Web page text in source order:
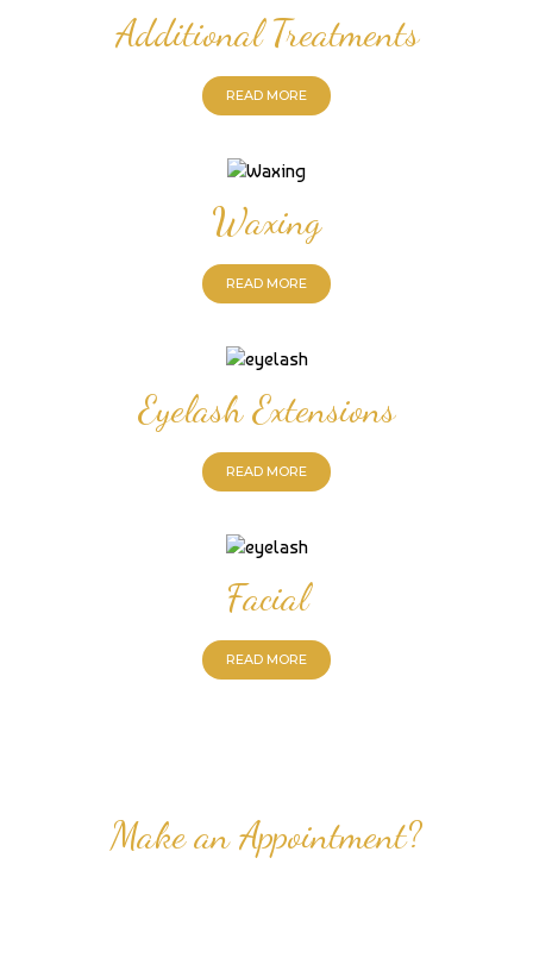
Additional Treatments
READ MORE
Waxing
READ MORE
Eyelash Extensions
READ MORE
Facial
READ MORE
Make an Appointment?